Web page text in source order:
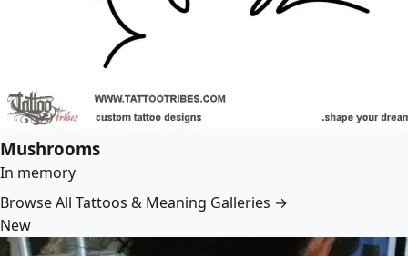
Mushrooms
In memory
Browse All Tattoos & Meaning Galleries →
New